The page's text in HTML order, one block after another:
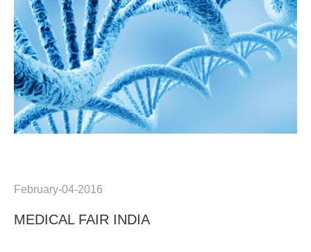
February-04-2016
MEDICAL FAIR INDIA